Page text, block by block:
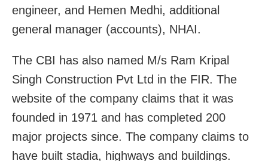
engineer, and Hemen Medhi, additional
general manager (accounts), NHAI.
The CBI has also named M/s Ram Kripal
Singh Construction Pvt Ltd in the FIR. The
website of the company claims that it was
founded in 1971 and has completed 200
major projects since. The company claims to
have built stadia, highways and buildings.